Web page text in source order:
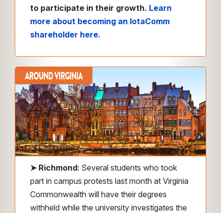
to participate in their growth. Learn
more about becoming an IotaComm
shareholder here.
➤ Richmond: Several students who took
part in campus protests last month at Virginia
Commonwealth will have their degrees
withheld while the university investigates the